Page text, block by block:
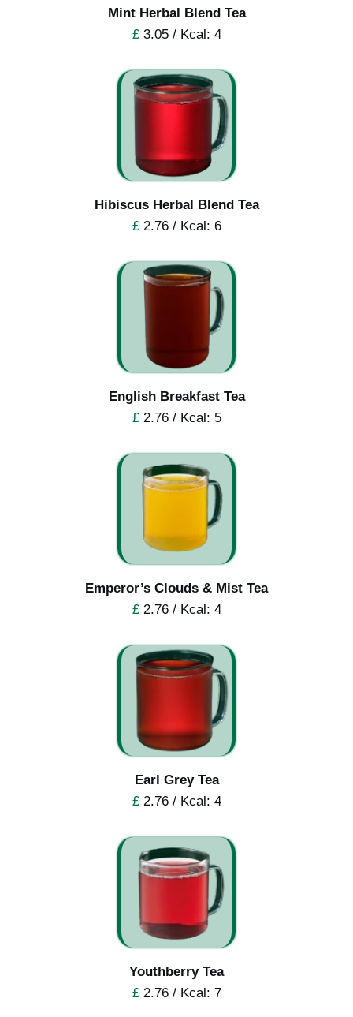
Mint Herbal Blend Tea
£3.05 / Kcal: 4
Hibiscus Herbal Blend Tea
£2.76 / Kcal: 6
English Breakfast Tea
£2.76 / Kcal: 5
Emperor’s Clouds & Mist Tea
£2.76 / Kcal: 4
Earl Grey Tea
£2.76 / Kcal: 4
Youthberry Tea
£2.76 / Kcal: 7